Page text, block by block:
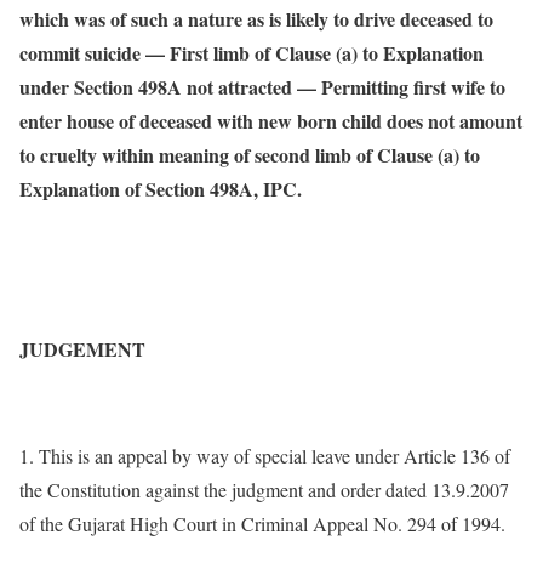
which was of such a nature as is likely to drive deceased to
commit suicide — First limb of Clause (a) to Explanation
under Section 498A not attracted — Permitting first wife to
enter house of deceased with new born child does not amount
to cruelty within meaning of second limb of Clause (a) to
Explanation of Section 498A, IPC.
JUDGEMENT
1. This is an appeal by way of special leave under Article 136 of
the Constitution against the judgment and order dated 13.9.2007
of the Gujarat High Court in Criminal Appeal No. 294 of 1994.